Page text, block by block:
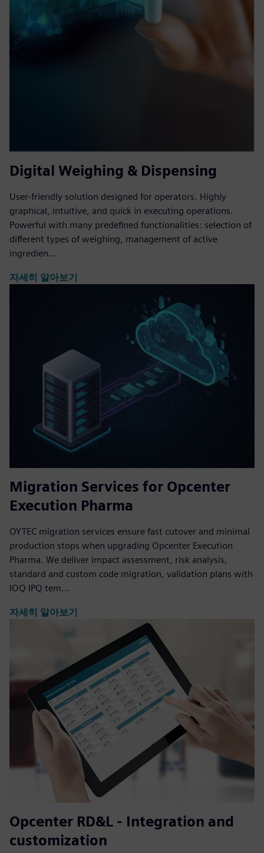
Digital Weighing & Dispensing
User-friendly solution designed for operators. Highly
graphical, intuitive, and quick in executing operations.
Powerful with many predefined functionalities: selection of
different types of weighing, management of active
ingredien...
자세히 알아보기
Migration Services for Opcenter
Execution Pharma
OYTEC migration services ensure fast cutover and minimal
production stops when upgrading Opcenter Execution
Pharma. We deliver impact assessment, risk analysis,
standard and custom code migration, validation plans with
IOQ IPQ tem...
자세히 알아보기
Opcenter RD&L - Integration and
customization